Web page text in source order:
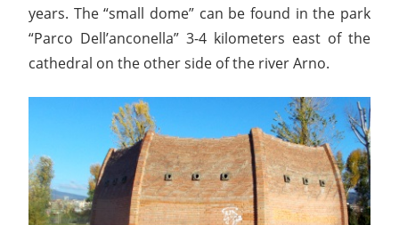
years. The “small dome” can be found in the park
“Parco Dell’anconella” 3-4 kilometers east of the
cathedral on the other side of the river Arno.